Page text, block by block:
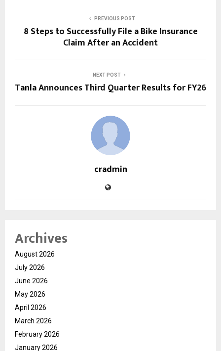
PREVIOUS POST
8 Steps to Successfully File a Bike Insurance
Claim After an Accident
NEXT POST
Tanla Announces Third Quarter Results for FY26
cradmin
Archives
August 2026
July 2026
June 2026
May 2026
April 2026
March 2026
February 2026
January 2026